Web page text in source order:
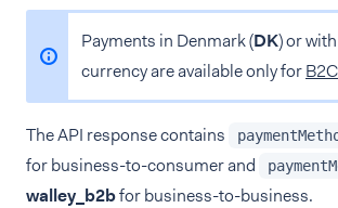
Payments in Denmark (DK) or
currency are available only forB2C
The API response contains
for business-to-consumer and
walley_b2bfor business-to-business.